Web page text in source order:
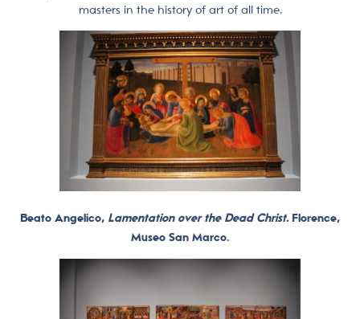
masters in the history of art of all time.
Beato Angelico, Lamentation over the Dead Christ.Florence,
Museo San Marco.